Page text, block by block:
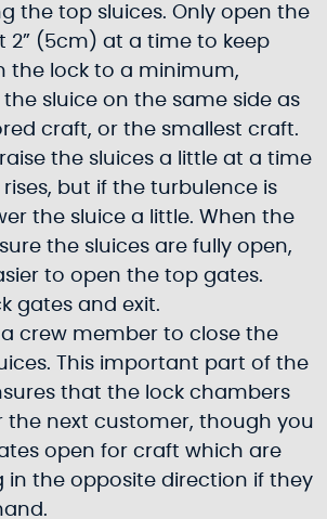
the top sluices. Only open the
2” (5cm) at a time to keep
the lock to a minimum,
sluice on the same side as
craft, or the smallest craft.
the sluices a little at a time
but if the turbulence is
the sluice a little. When the
the sluices are fully open,
to open the top gates.
gates and exit.
a crew member to close the
This important part of the
that the lock chambers
the next customer, though you
open for craft which are
in the opposite direction if they